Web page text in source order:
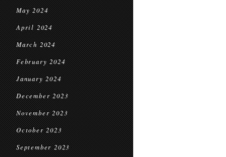
May 2024
April 2024
March 2024
February 2024
January 2024
December 2023
November 2023
October 2023
September 2023